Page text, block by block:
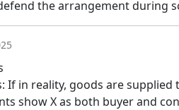
the arrangement during
If in reality, goods are supplied
show X as both buyer and